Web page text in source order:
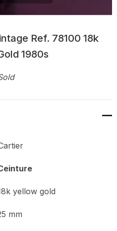
Ref. 78100 18k
1980s
yellow gold
mm